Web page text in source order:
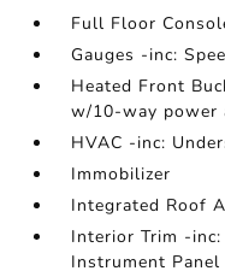
Full Floor
Gauges -inc:
Heated Front
w/10-way power
HVAC -inc:
Immobilizer
Integrated Roof
Interior Trim -
Instrument